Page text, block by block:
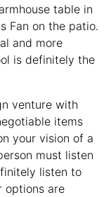
table in
Fan on the patio.
and more
is definitely the
venture with
items
your vision of a
must listen
listen to
options are